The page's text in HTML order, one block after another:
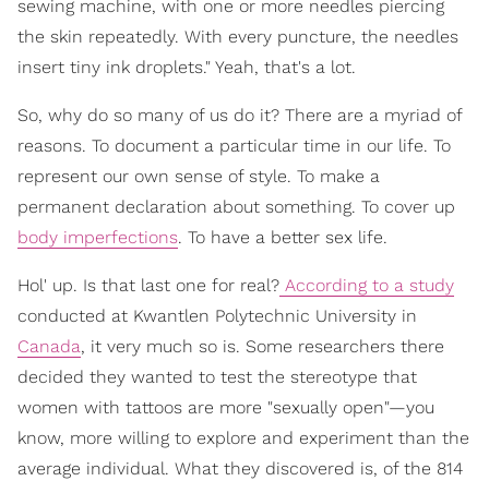
sewing machine, with one or more needles piercing
the skin repeatedly. With every puncture, the needles
insert tiny ink droplets." Yeah, that's a lot.
So, why do so many of us do it? There are a myriad of
reasons. To document a particular time in our life. To
represent our own sense of style. To make a
permanent declaration about something. To cover up
body imperfections. To have a better sex life.
Hol' up. Is that last one for real? According to a study
conducted at Kwantlen Polytechnic University in
Canada, it very much so is. Some researchers there
decided they wanted to test the stereotype that
women with tattoos are more "sexually open"—you
know, more willing to explore and experiment than the
average individual. What they discovered is, of the 814